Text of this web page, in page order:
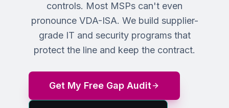
controls. Most MSPs can't even
pronounce VDA-ISA. We build supplier-
grade IT and security programs that
protect the line and keep the contract.
Get My Free Gap Audit